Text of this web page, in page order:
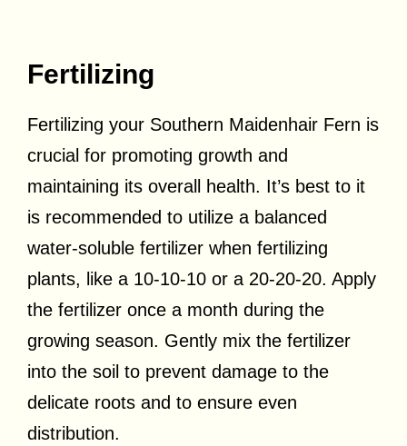
Fertilizing
Fertilizing your Southern Maidenhair Fern is
crucial for promoting growth and
maintaining its overall health. It’s best to it
is recommended to utilize a balanced
water-soluble fertilizer when fertilizing
plants, like a 10-10-10 or a 20-20-20. Apply
the fertilizer once a month during the
growing season. Gently mix the fertilizer
into the soil to prevent damage to the
delicate roots and to ensure even
distribution.